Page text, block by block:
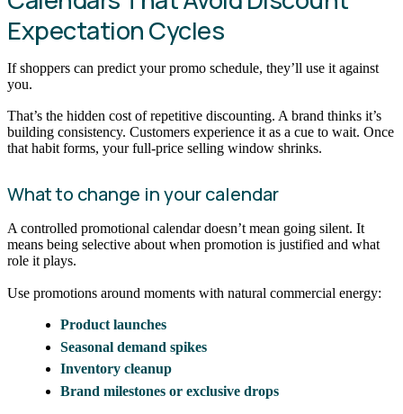
Expectation Cycles
If shoppers can predict your promo schedule, they’ll use it against
you.
That’s the hidden cost of repetitive discounting. A brand thinks it’s
building consistency. Customers experience it as a cue to wait. Once
that habit forms, your full-price selling window shrinks.
What to change in your calendar
A controlled promotional calendar doesn’t mean going silent. It
means being selective about when promotion is justified and what
role it plays.
Use promotions around moments with natural commercial energy:
Product launches
Seasonal demand spikes
Inventory cleanup
Brand milestones or exclusive drops